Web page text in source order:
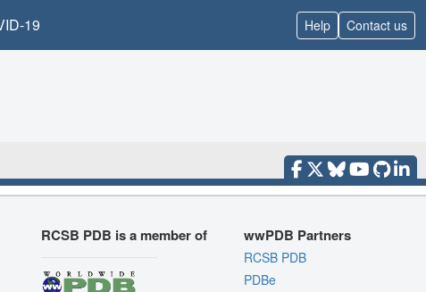
19 Help Contact us
RCSB PDB is a member of wwPDB Partners
RCSB PDB
PDBe